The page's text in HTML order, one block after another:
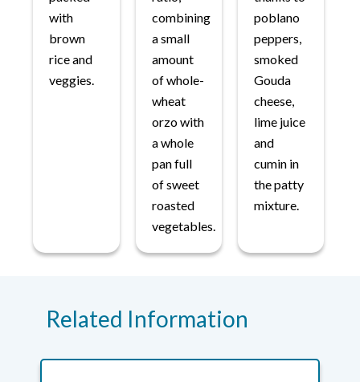
with
brown
rice and
veggies.
combining
a small
amount
of whole-
wheat
orzo with
a whole
pan full
of sweet
roasted
vegetables.
poblano
peppers,
smoked
Gouda
cheese,
lime juice
and
cumin in
the patty
mixture.
Related Information